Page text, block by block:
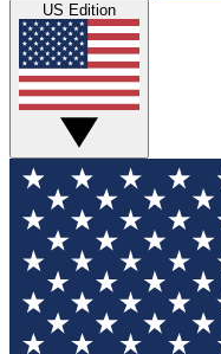
Exclusive
Tech news direct
GET CLUB
For the fastest way
your email below.
and sign you up to
updated on all the
US Edition